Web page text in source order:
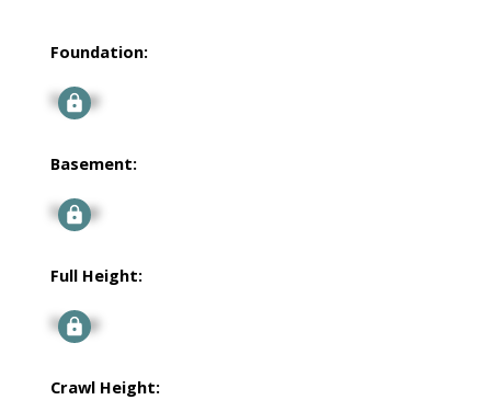
Foundation:
Signup
Basement:
Signup
Full Height:
Signup
Crawl Height: